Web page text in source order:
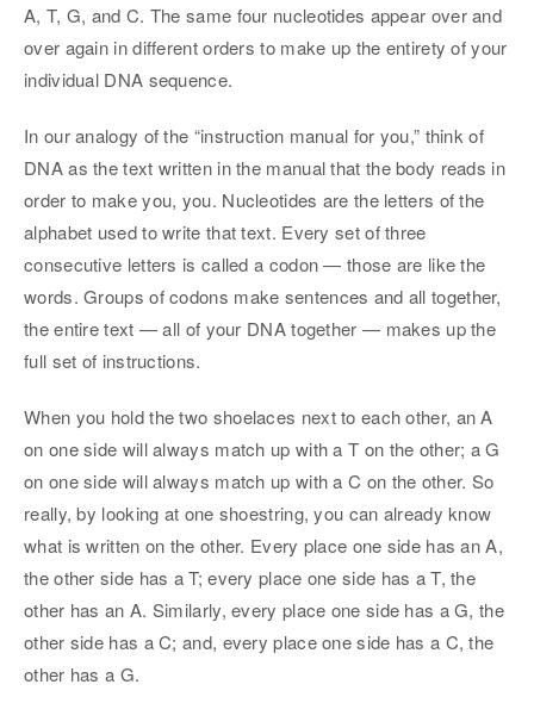
A, T, G, and C. The same four nucleotides appear over and
over again in different orders to make up the entirety of your
individual DNA sequence.
In our analogy of the “instruction manual for you,” think of
DNA as the text written in the manual that the body reads in
order to make you, you. Nucleotides are the letters of the
alphabet used to write that text. Every set of three
consecutive letters is called a codon — those are like the
words. Groups of codons make sentences and all together,
the entire text — all of your DNA together — makes up the
full set of instructions.
When you hold the two shoelaces next to each other, an A
on one side will always match up with a T on the other; a G
on one side will always match up with a C on the other. So
really, by looking at one shoestring, you can already know
what is written on the other. Every place one side has an A,
the other side has a T; every place one side has a T, the
other has an A. Similarly, every place one side has a G, the
other side has a C; and, every place one side has a C, the
other has a G.